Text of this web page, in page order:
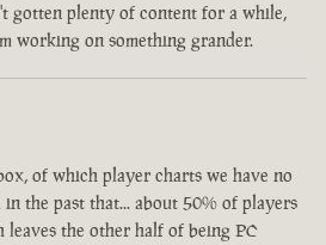
gotten plenty of content for a while,
working on something grander.
of which player charts we have no
in the past that... about 50% of players
the other half of being PC